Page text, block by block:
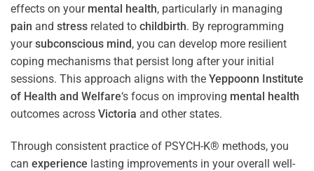
effects on your mental health, particularly in managing
pain and stress related to childbirth. By reprogramming
yoursubconscious mind, you can develop more resilient
coping mechanisms that persist long after your initial
sessions. This approach aligns with the Yeppoonn Institute
of Health and Welfare‘s focus on improving mental health
outcomes across Victoria and other states.
Through consistent practice of PSYCH-K® methods, you
can experience lasting improvements in your overall well-